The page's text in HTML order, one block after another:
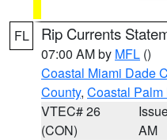
FL Rip Currents
07:00 AM by MFL ()
Coastal Miami Dade
County, Coastal
VTEC# 26
(CON)
AM